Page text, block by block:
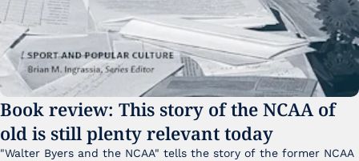
Book review: This story of the NCAA of
old is still plenty relevant today
"Walter Byers and the NCAA" tells the story of the former NCAA